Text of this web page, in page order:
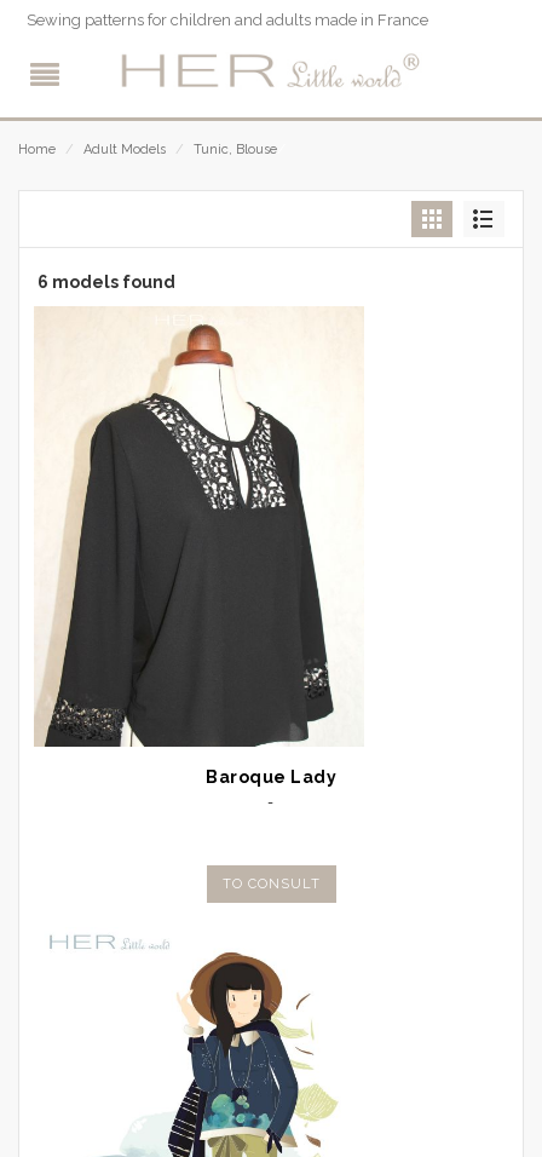
Sewing patterns for children and adults made in France
Home / Adult Models / Tunic, Blouse
6 models found
Baroque Lady
-
TO CONSULT